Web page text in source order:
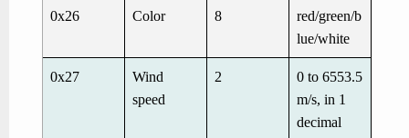
0x26 Color 8
red/green/b
lue/white
0x27
Wind
speed
2
0 to 6553.5
m/s, in 1
decimal